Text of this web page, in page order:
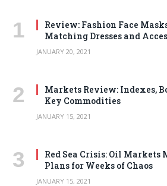
Review: Fashion Face
Matching Dresses and
JANUARY 20, 2021
Markets Review: Indexes,
Key Commodities
JANUARY 15, 2021
Red Sea Crisis: Oil Markets
Plans for Weeks of Chaos
JANUARY 15, 2021